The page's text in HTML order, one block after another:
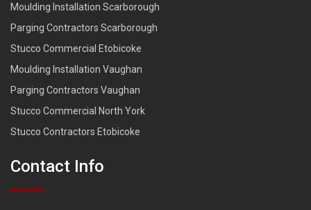
Moulding Installation Scarborough
Parging Contractors Scarborough
Stucco Commercial Etobicoke
Moulding Installation Vaughan
Parging Contractors Vaughan
Stucco Commercial North York
Stucco Contractors Etobicoke
Contact Info